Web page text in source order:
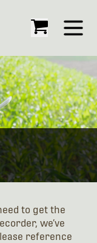
Open
to get the
we’ve
reference